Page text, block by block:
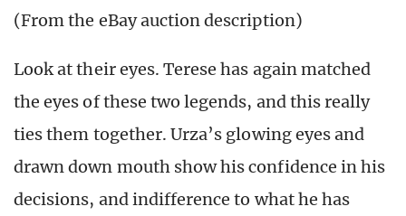
(From the eBay auction description)
Look at their eyes. Terese has again matched
the eyes of these two legends, and this really
ties them together. Urza’s glowing eyes and
drawn down mouth show his confidence in his
decisions, and indifference to what he has